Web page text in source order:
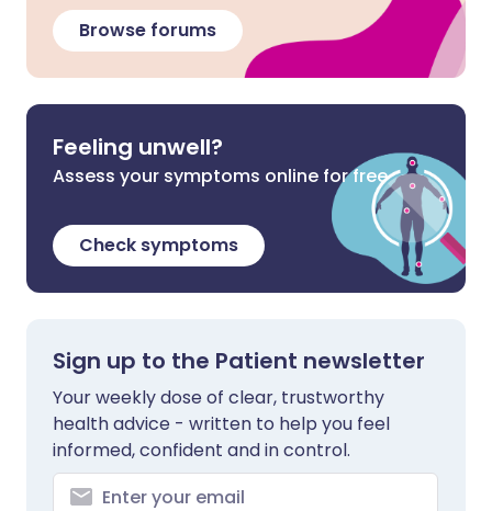
Browse forums
Feeling unwell?
Assess your symptoms online for free
Check symptoms
Sign up to the Patient newsletter
Your weekly dose of clear, trustworthy
health advice - written to help you feel
informed, confident and in control.